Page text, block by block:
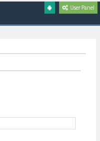
User Panel